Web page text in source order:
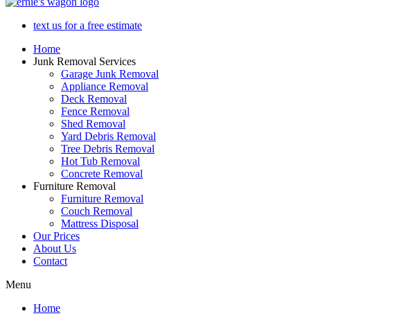
text us for a free estimate
Home
Junk Removal Services
Garage Junk Removal
Appliance Removal
Deck Removal
Fence Removal
Shed Removal
Yard Debris Removal
Tree Debris Removal
Hot Tub Removal
Concrete Removal
Furniture Removal
Furniture Removal
Couch Removal
Mattress Disposal
Our Prices
About Us
Contact
Menu
Home